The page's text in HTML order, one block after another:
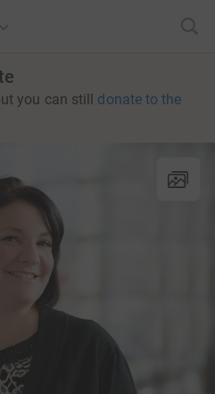
you can still donate to the